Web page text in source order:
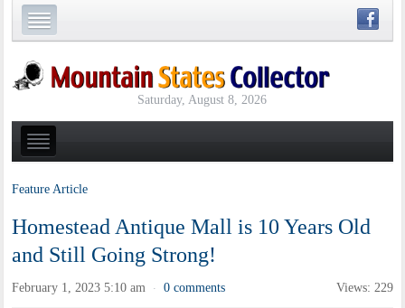
Saturday, August 8, 2026
Feature Article
Homestead Antique Mall is 10 Years Old
and Still Going Strong!
February 1, 2023 5:10 am · 0 comments Views: 229